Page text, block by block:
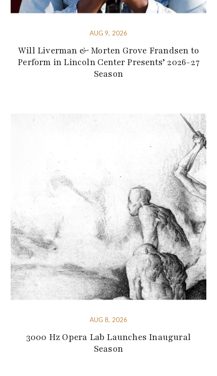
AUG 9, 2026
Will Liverman & Morten Grove Frandsen to
Perform in Lincoln Center Presents’ 2026-27
Season
AUG 8, 2026
3000 Hz Opera Lab Launches Inaugural
Season